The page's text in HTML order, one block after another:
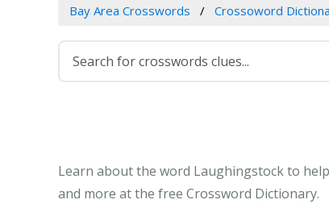
Bay Area Crosswords Crossoword
Learn about the word Laughingstock to
and more at the free Crossword Dictionary.